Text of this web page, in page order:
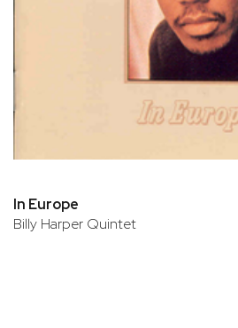
In Europe
Billy Harper Quintet